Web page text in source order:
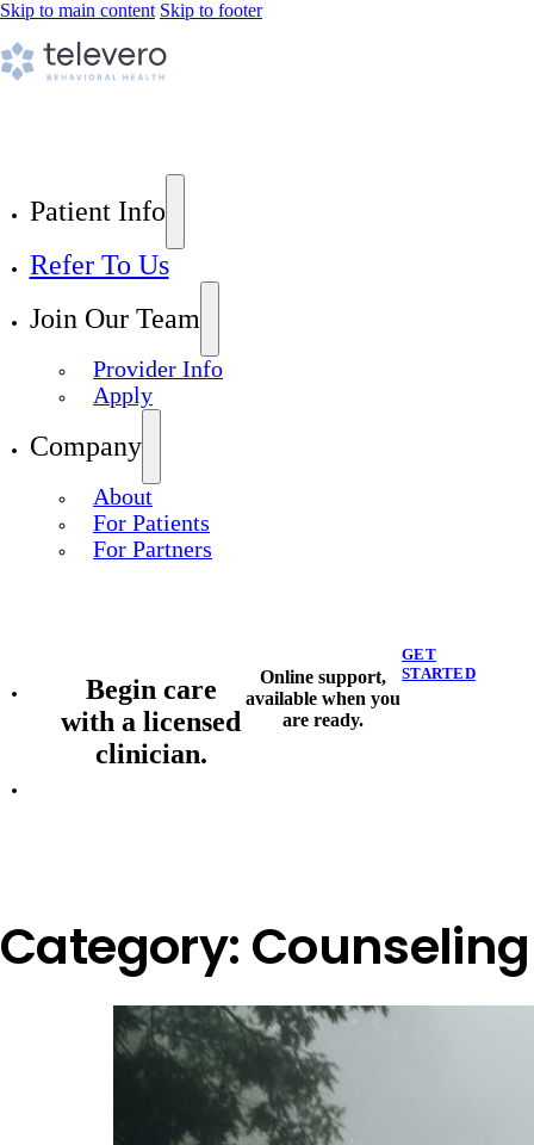
Skip to main content Skip to footer
Patient Info
Refer To Us
Join Our Team
Provider Info
Apply
Company
About
For Patients
For Partners
Begin care
with a licensed
clinician.
Online support,
available when you
are ready.
GET
STARTED
Category: Counseling